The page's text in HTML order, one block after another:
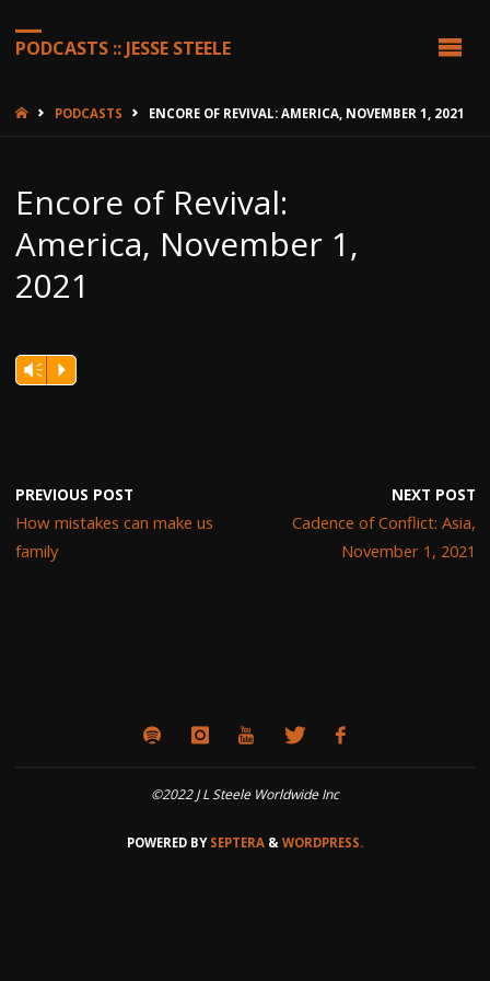
PODCASTS :: JESSE STEELE
HOMEPODCASTS ENCORE OF REVIVAL: AMERICA, NOVEMBER 1, 2021
Encore of Revival:
America, November 1,
2021
Vm P
PREVIOUS POST
How mistakes can make us
family
NEXT POST
Cadence of Conflict: Asia,
November 1, 2021
©2022 J L Steele Worldwide Inc
POWERED BYSEPTERA & WORDPRESS.